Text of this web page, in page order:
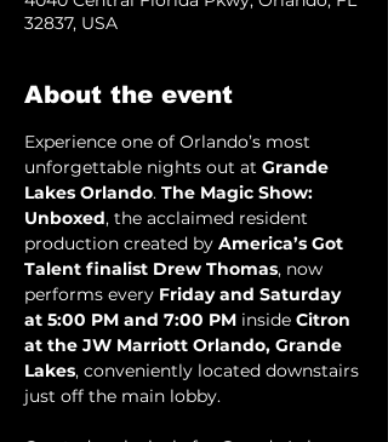
32837, USA
About the event
Experience one of Orlando’s most
unforgettable nights out at Grande
Lakes Orlando. The Magic Show:
Unboxed, the acclaimed resident
production created by America’s Got
Talent finalist Drew Thomas, now
performs every Friday and Saturday
at 5:00 PM and 7:00 PM inside Citron
at the JW Marriott Orlando, Grande
Lakes, conveniently located downstairs
just off the main lobby.